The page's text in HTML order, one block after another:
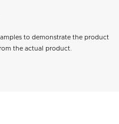
to demonstrate the product
the actual product.